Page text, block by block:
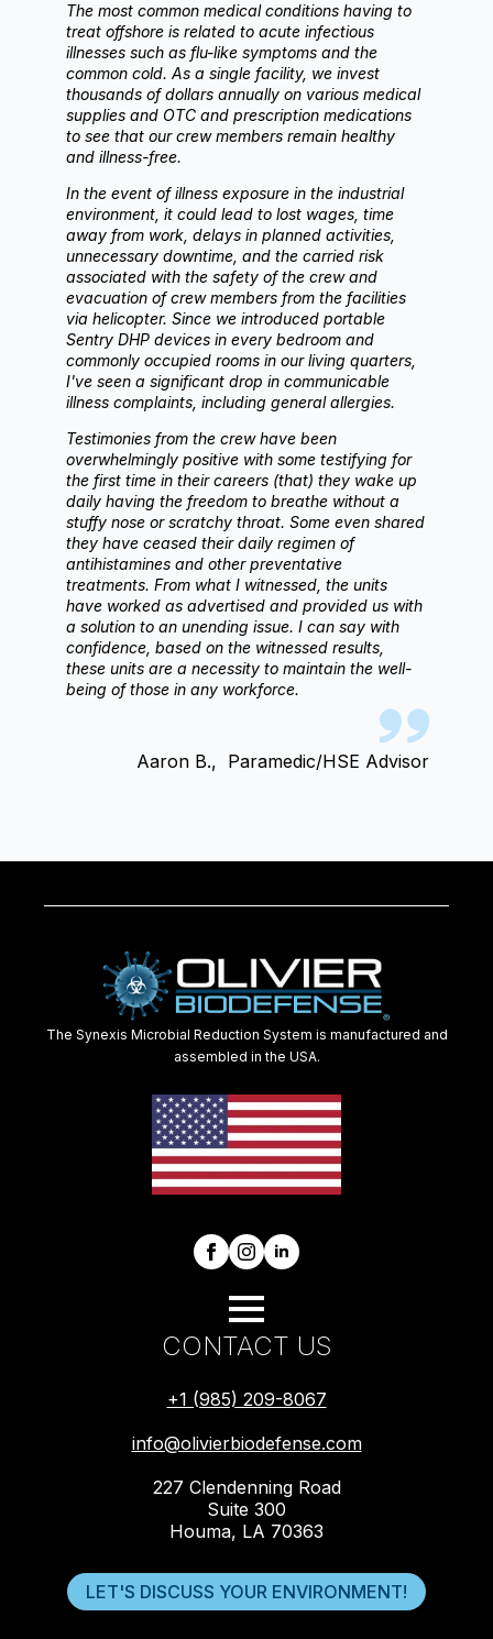
The most common medical conditions having to
treat offshore is related to acute infectious
illnesses such as flu-like symptoms and the
common cold. As a single facility, we invest
thousands of dollars annually on various medical
supplies and OTC and prescription medications
to see that our crew members remain healthy
and illness-free.
In the event of illness exposure in the industrial
environment, it could lead to lost wages, time
away from work, delays in planned activities,
unnecessary downtime, and the carried risk
associated with the safety of the crew and
evacuation of crew members from the facilities
via helicopter. Since we introduced portable
Sentry DHP devices in every bedroom and
commonly occupied rooms in our living quarters,
I've seen a significant drop in communicable
illness complaints, including general allergies.
Testimonies from the crew have been
overwhelmingly positive with some testifying for
the first time in their careers (that) they wake up
daily having the freedom to breathe without a
stuffy nose or scratchy throat. Some even shared
they have ceased their daily regimen of
antihistamines and other preventative
treatments. From what I witnessed, the units
have worked as advertised and provided us with
a solution to an unending issue. I can say with
confidence, based on the witnessed results,
these units are a necessity to maintain the well-
being of those in any workforce.
Aaron B., Paramedic/HSE Advisor
The Synexis Microbial Reduction System is manufactured and
assembled in the USA.
CONTACT US
+1 (985) 209-8067
info@olivierbiodefense.com
227 Clendenning Road
Suite 300
Houma, LA 70363
LET'S DISCUSS YOUR ENVIRONMENT!